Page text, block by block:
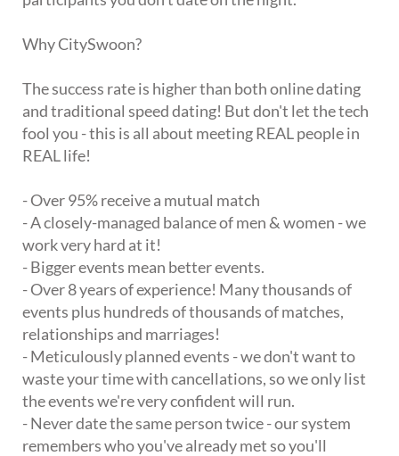
Why CitySwoon?
The success rate is higher than both online dating
and traditional speed dating! But don't let the tech
fool you - this is all about meeting REAL people in
REAL life!
- Over 95% receive a mutual match
- A closely-managed balance of men & women - we
work very hard at it!
- Bigger events mean better events.
- Over 8 years of experience! Many thousands of
events plus hundreds of thousands of matches,
relationships and marriages!
- Meticulously planned events - we don't want to
waste your time with cancellations, so we only list
the events we're very confident will run.
- Never date the same person twice - our system
remembers who you've already met so you'll